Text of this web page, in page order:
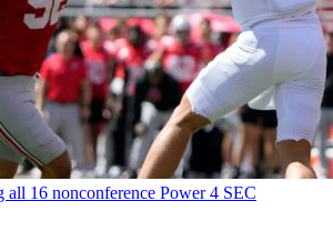
all 16 nonconference Power 4 SEC